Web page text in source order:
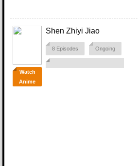
Watch
Anime
Shen Zhiyi Jiao
8 Episodes Ongoing